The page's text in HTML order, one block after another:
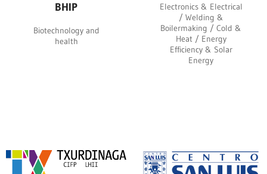
BHIP
Biotechnology and
health
Electronics & Electrical
/ Welding &
Boilermaking / Cold &
Heat / Energy
Efficiency & Solar
Energy